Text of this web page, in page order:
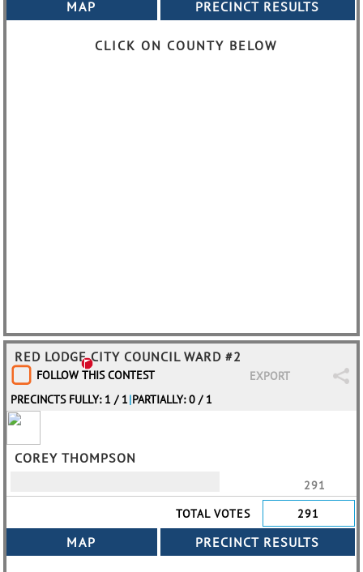
CLICK ON COUNTY BELOW
RED LODGE CITY COUNCIL WARD #2
FOLLOW THIS CONTEST
EXPORT
PRECINCTS FULLY: 1 / 1|PARTIALLY: 0 / 1
COREY THOMPSON
291
TOTAL VOTES
291